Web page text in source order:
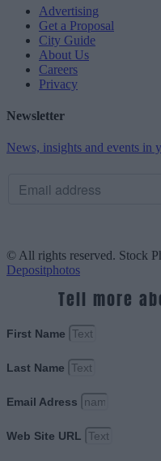
Advertising
Get a Proposal
City Guide
About Us
Careers
Privacy
Newsletter
News, insights and events in
© All rights reserved. Stock
Depositphotos
Tell more
First Name
Last Name
Email Adress
Web Site URL